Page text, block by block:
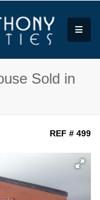
Sold in
REF # 499